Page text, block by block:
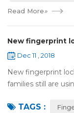
Read More»
New fingerprint
Dec 11 , 2018
New fingerprint
families still are
they have to call a
TAGS :